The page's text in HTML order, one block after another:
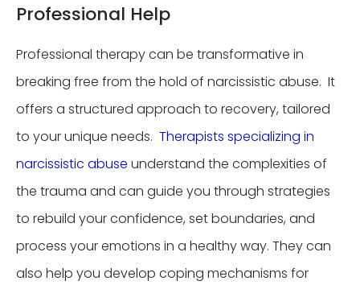
Professional Help
Professional therapy can be transformative in
breaking free from the hold of narcissistic abuse. It
offers a structured approach to recovery, tailored
to your unique needs. Therapists specializing in
narcissistic abuse understand the complexities of
the trauma and can guide you through strategies
to rebuild your confidence, set boundaries, and
process your emotions in a healthy way. They can
also help you develop coping mechanisms for